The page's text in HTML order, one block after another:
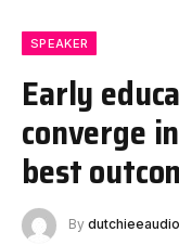
SPEAKER
Early
converge
best
By